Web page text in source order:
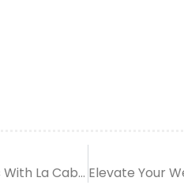
Experience Unforgettable Moments With La Cabina’s Cutting-Edge Wedding Photo Booth Trends